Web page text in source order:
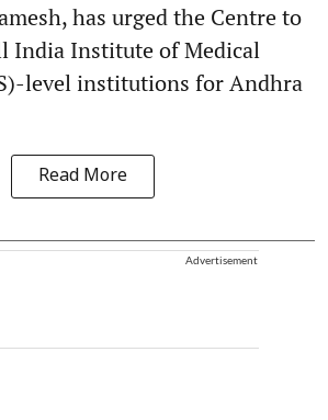
has urged the Centre to
India Institute of Medical
level institutions for Andhra
Read More
Advertisement